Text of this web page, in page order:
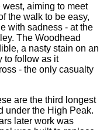
aiming to meet
the walk to be easy,
with sadness - at the
The Woodhead
a nasty stain on an
to follow as it
- the only casualty
are the third longest
under the High Peak.
later work was